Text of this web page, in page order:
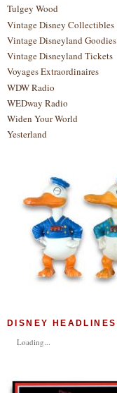
Tulgey Wood
Vintage Disney Collectibles
Vintage Disneyland Goodies
Vintage Disneyland Tickets
Voyages Extraordinaires
WDW Radio
WEDway Radio
Widen Your World
Yesterland
DISNEY HEADLINES
Loading...